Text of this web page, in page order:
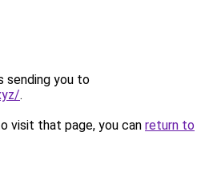
sending you to
.
visit that page, you can return to